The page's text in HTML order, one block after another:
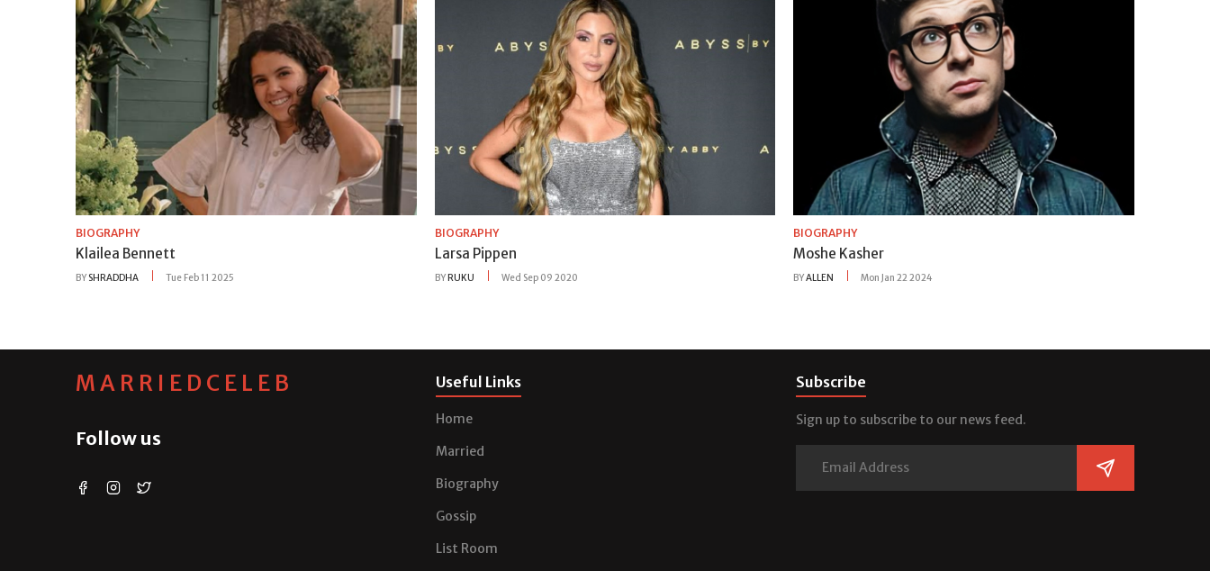
BIOGRAPHY
Klailea Bennett
BY SHRADDHA Tue Feb 11 2025
BIOGRAPHY
Larsa Pippen
BY RUKU Wed Sep 09 2020
BIOGRAPHY
Moshe Kasher
BYALLEN Mon Jan 22 2024
MARRIEDCELEB
Follow us
Useful Links
Home
Married
Biography
Gossip
List Room
Subscribe
Sign up to subscribe to our news feed.